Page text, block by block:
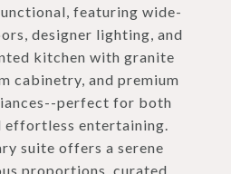
featuring wide-
designer lighting, and
kitchen with granite
cabinetry, and premium
perfect for both
effortless entertaining.
suite offers a serene
proportions, curated